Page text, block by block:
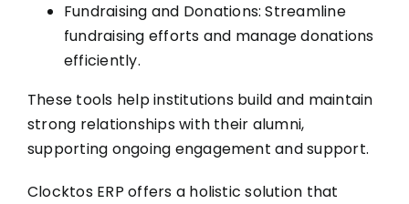
Fundraising and Donations: Streamline
fundraising efforts and manage donations
efficiently.
These tools help institutions build and maintain
strong relationships with their alumni,
supporting ongoing engagement and support.
Clocktos ERP offers a holistic solution that